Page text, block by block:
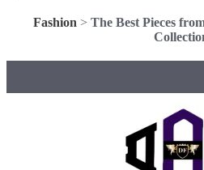
Fashion > The Best Pieces